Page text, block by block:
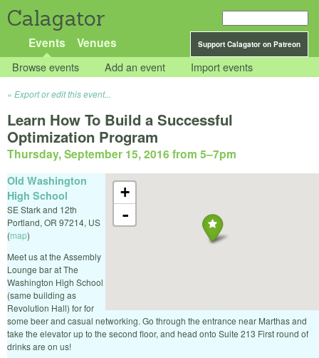
Calagator
Support Calagator on Patreon
Events Venues
Browse events Add an event Import events
Export or edit this event...
Learn How To Build a Successful
Optimization Program
Thursday, September 15, 2016 from 5–7pm
+
-
Old Washington
High School
SE Stark and 12th
Portland, OR 97214, US
(map)
Meet us at the Assembly
Lounge bar at The
Washington High School
(same building as
Revolution Hall) for for
some beer and casual networking. Go through the entrance near Marthas and
take the elevator up to the second floor, and head onto Suite 213 First round of
drinks are on us!